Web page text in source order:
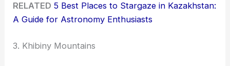
RELATED 5 Best Places to Stargaze in Kazakhstan:
A Guide for Astronomy Enthusiasts
3. Khibiny Mountains